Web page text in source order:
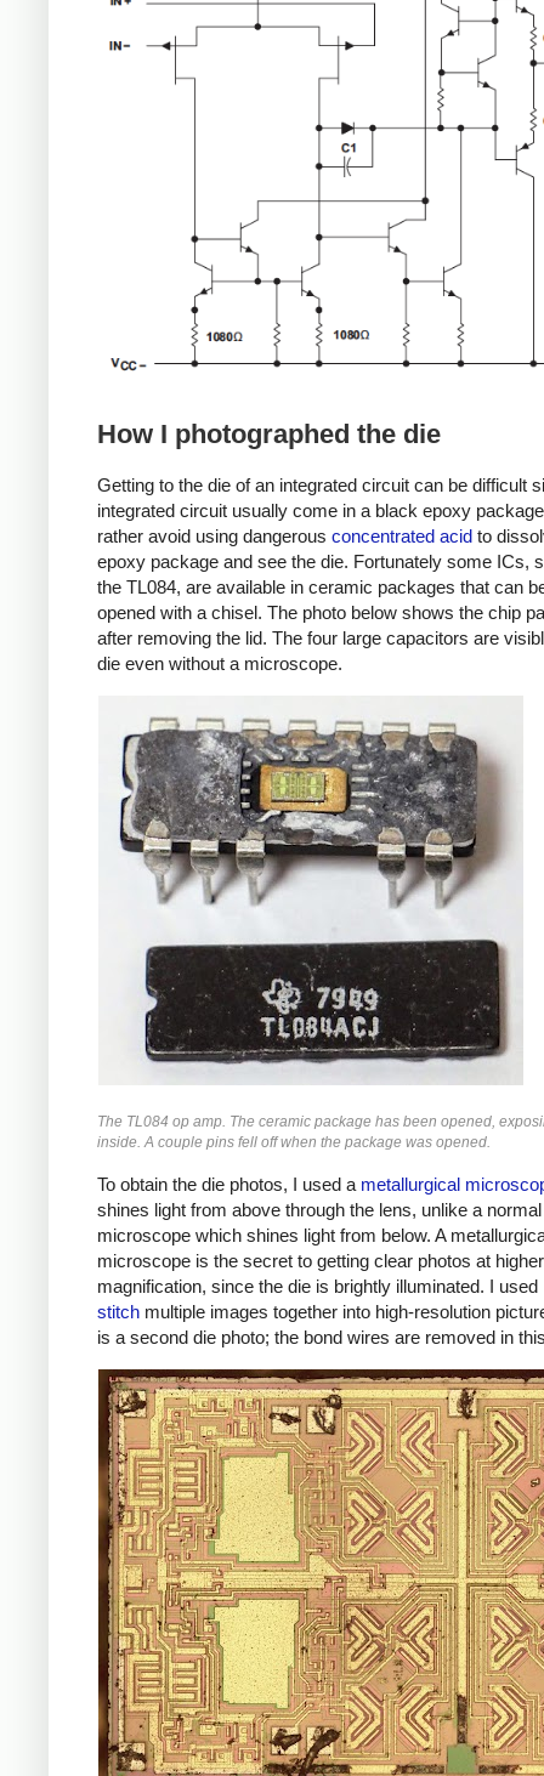
How I photographed the die
Getting to the die of an integrated circuit can be difficult
integrated circuit usually come in a black epoxy
rather avoid using dangerous concentrated acid to
epoxy package and see the die. Fortunately some ICs,
the TL084, are available in ceramic packages that can
opened with a chisel. The photo below shows the chip
after removing the lid. The four large capacitors are
die even without a microscope.
The TL084 op amp. The ceramic package has been opened,
inside. A couple pins fell off when the package was opened.
To obtain the die photos, I used a metallurgical
shines light from above through the lens, unlike a normal
microscope which shines light from below. A
microscope is the secret to getting clear photos at higher
magnification, since the die is brightly illuminated. I used
stitch multiple images together into high-resolution
is a second die photo; the bond wires are removed in